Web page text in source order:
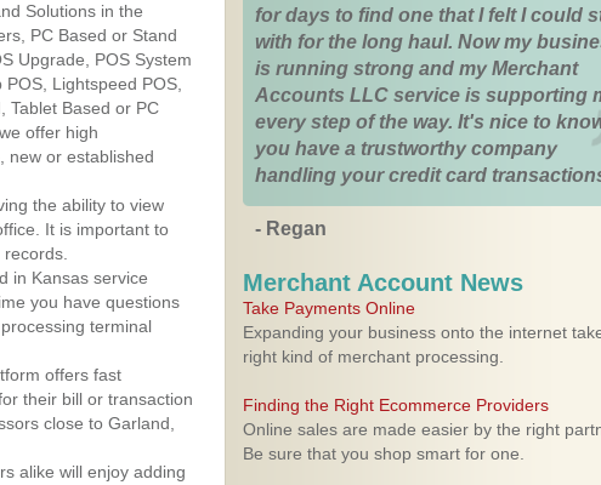
Solutions in the
PC Based or Stand
Upgrade, POS System
Lightspeed POS,
Tablet Based or PC
offer high
new or established
the ability to view
It is important to
in Kansas service
you have questions
terminal
offers fast
their bill or transaction
close to Garland,
alike will enjoy adding
for days to find one that I felt I could
with for the long haul. Now my
is running strong and my Merchant
Accounts LLC service is supporting
every step of the way. It's nice to
you have a trustworthy company
handling your credit card
- Regan
Merchant Account News
Take Payments Online
Expanding your business onto the internet
right kind of merchant processing.
Finding the Right Ecommerce Providers
Online sales are made easier by the right
Be sure that you shop smart for one.